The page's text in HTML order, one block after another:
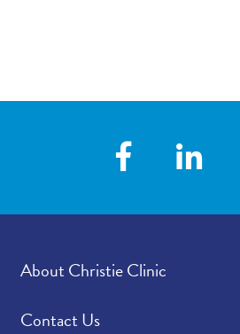
About Christie Clinic
Contact Us